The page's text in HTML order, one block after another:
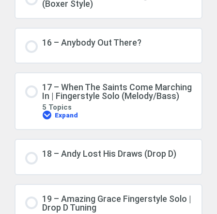
(Boxer Style)
16 – Anybody Out There?
17 – When The Saints Come Marching
In | Fingerstyle Solo (Melody/Bass)
5 Topics
Expand
18 – Andy Lost His Draws (Drop D)
19 – Amazing Grace Fingerstyle Solo |
Drop D Tuning